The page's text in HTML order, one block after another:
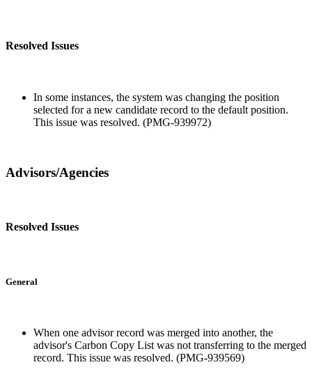
Resolved Issues
In some instances, the system was changing the position
selected for a new candidate record to the default position.
This issue was resolved. (PMG-939972)
Advisors/Agencies
Resolved Issues
General
When one advisor record was merged into another, the
advisor's Carbon Copy List was not transferring to the merged
record. This issue was resolved. (PMG-939569)